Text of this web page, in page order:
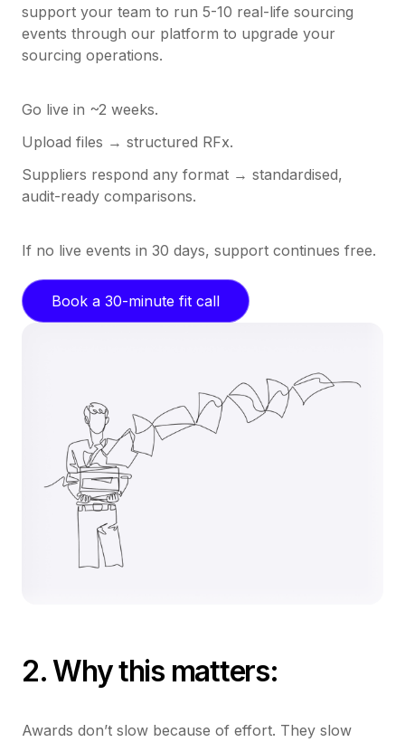
support your team to run 5-10 real-life sourcing
events through our platform to upgrade your
sourcing operations.
Go live in ~2 weeks.
Upload files → structured RFx.
Suppliers respond any format → standardised,
audit-ready comparisons.
If no live events in 30 days, support continues free.
Book a 30-minute fit call
2. Why this matters:
Awards don’t slow because of effort. They slow